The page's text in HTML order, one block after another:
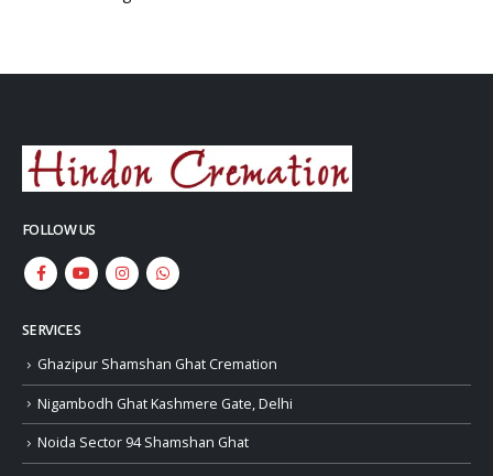
FOLLOW US
SERVICES
Ghazipur Shamshan Ghat Cremation
Nigambodh Ghat Kashmere Gate, Delhi
Noida Sector 94 Shamshan Ghat